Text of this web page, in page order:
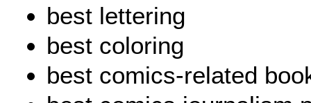
best lettering
best coloring
best comics-related